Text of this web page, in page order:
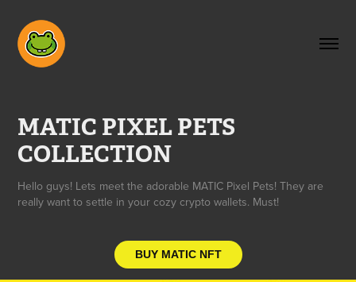
MATIC PIXEL PETS
COLLECTION
Hello guys! Lets meet the adorable MATIC Pixel Pets! They are
really want to settle in your cozy crypto wallets. Must!
BUY MATIC NFT